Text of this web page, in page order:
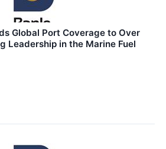
Global Port Coverage to Over
Leadership in the Marine Fuel